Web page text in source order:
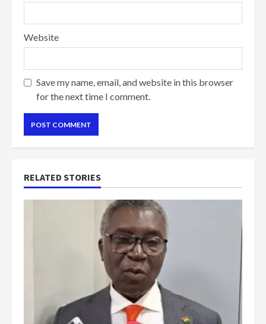
Website
Save my name, email, and website in this browser
for the next time I comment.
RELATED STORIES